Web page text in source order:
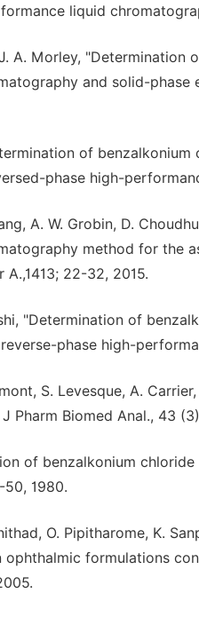
liquid
A. Morley,
and solid-
of
phase high-
A. W. Grobin, D.
method for the
22-32, 2015.
"Determination of
phase high-
S. Levesque, A.
Pharm Biomed Anal., 43
of benzalkonium
50, 1980.
O. Pipitharome, K.
formulations